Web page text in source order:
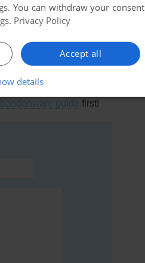
anything you'd like. If
guide first!
. You can withdraw your consent
. Privacy Policy
Accept all
details